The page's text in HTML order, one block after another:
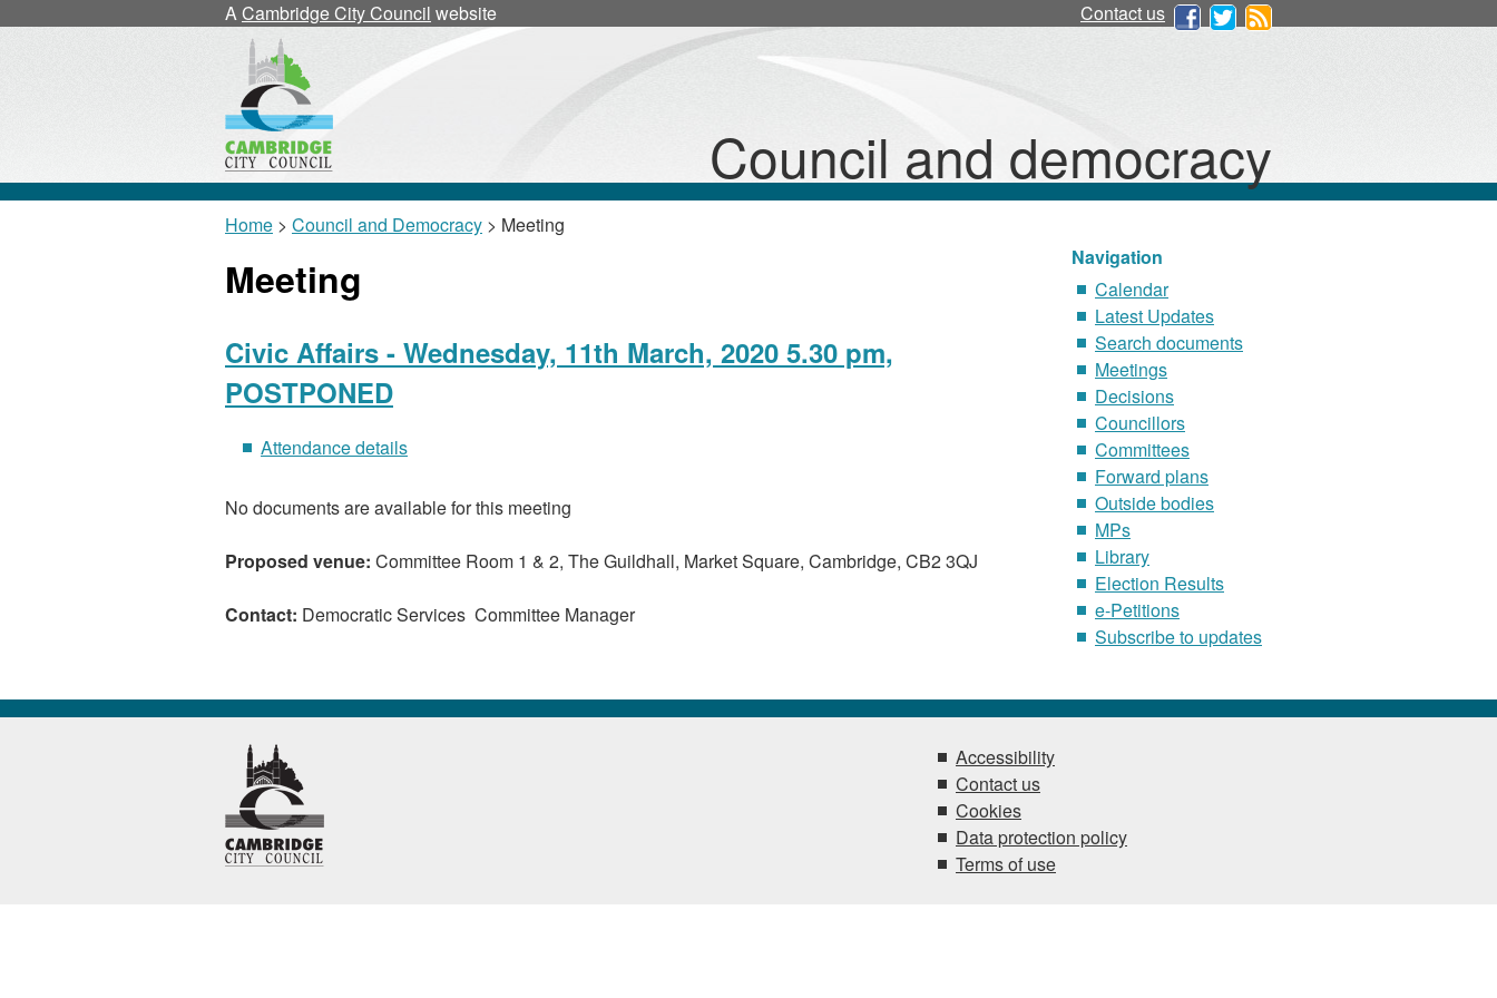
ACambridge City Council website Contact us
Council and democracy
Home > Council and Democracy > Meeting
Meeting
Civic Affairs - Wednesday, 11th March, 2020 5.30 pm,
POSTPONED
Attendance details
No documents are available for this meeting
Proposed venue: Committee Room 1 & 2, The Guildhall, Market Square, Cambridge, CB2 3QJ
Contact: Democratic Services Committee Manager
Navigation
Calendar
Latest Updates
Search documents
Meetings
Decisions
Councillors
Committees
Forward plans
Outside bodies
MPs
Library
Election Results
e-Petitions
Subscribe to updates
Accessibility
Contact us
Cookies
Data protection policy
Terms of use